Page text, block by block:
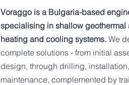
Voraggo is a Bulgaria-based
specialising in shallow geothermal
heating and cooling systems. We
complete solutions - from initial
design, through drilling,
maintenance, complemented by